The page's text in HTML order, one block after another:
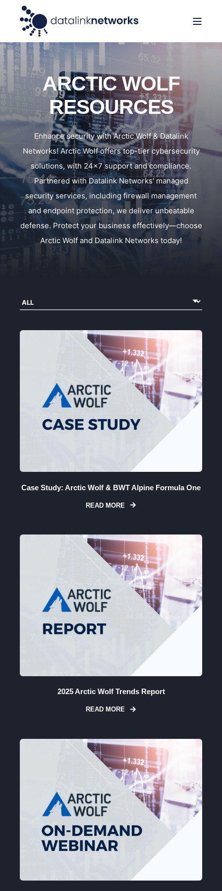
ARCTIC WOLF
RESOURCES
Enhance security with Arctic Wolf & Datalink
Networks! Arctic Wolf offers top-tier cybersecurity
solutions, with 24x7 support and compliance.
Partnered with Datalink Networks' managed
security services, including firewall management
and endpoint protection, we deliver unbeatable
defense. Protect your business effectively—choose
Arctic Wolf and Datalink Networks today!
Case Study: Arctic Wolf & BWT Alpine Formula One
READ MORE
2025 Arctic Wolf Trends Report
READ MORE